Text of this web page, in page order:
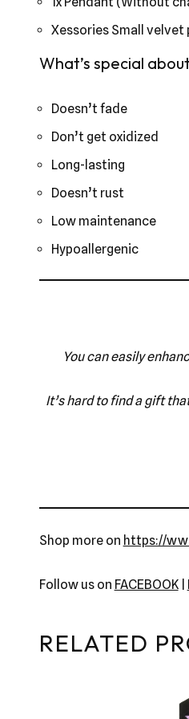
Xessories Small velvet
What’s special
Doesn’t fade
Don’t get oxidized
Long-lasting
Doesn’t rust
Low maintenance
Hypoallergenic
You can easily
It’s hard to find a gift
Shop more on https://
Follow us on FACEBOOK|
RELATED